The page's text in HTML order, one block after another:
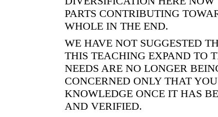
PARTS CONTRIBUTING
WHOLE IN THE END.
WE HAVE NOT SUGGESTED
THIS TEACHING EXPAND TO
NEEDS ARE NO LONGER
CONCERNED ONLY THAT
KNOWLEDGE ONCE IT HAS
AND VERIFIED.